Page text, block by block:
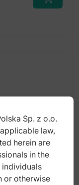
Sp. z o.o.
law,
herein are
in the
or otherwise